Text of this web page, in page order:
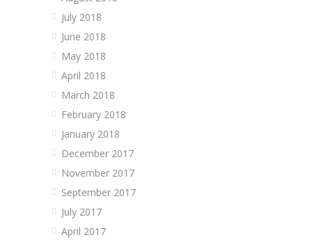
July 2018
June 2018
May 2018
April 2018
March 2018
February 2018
January 2018
December 2017
November 2017
September 2017
July 2017
April 2017